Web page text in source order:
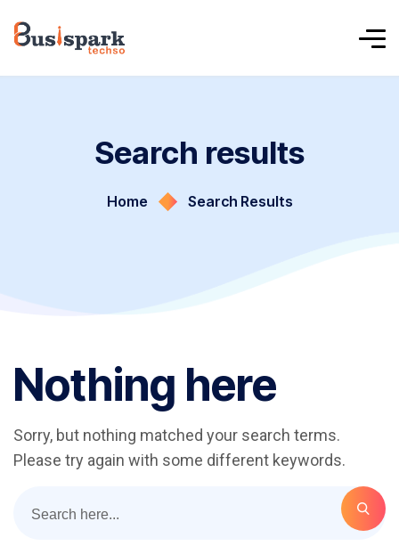
Search results
Home Search Results
Nothing here
Sorry, but nothing matched your search terms.
Please try again with some different keywords.